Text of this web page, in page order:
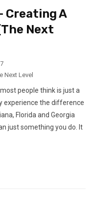
Creating A
Next
Next Level
people think is just a
experience the difference
Florida and Georgia
just something you do. It